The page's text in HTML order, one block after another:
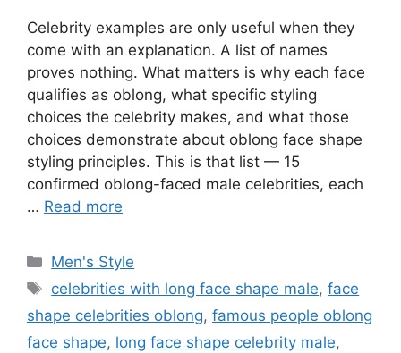
Celebrity examples are only useful when they
come with an explanation. A list of names
proves nothing. What matters is why each face
qualifies as oblong, what specific styling
choices the celebrity makes, and what those
choices demonstrate about oblong face shape
styling principles. This is that list — 15
confirmed oblong-faced male celebrities, each
… Read more
Categories
Men's Style
Tags
celebrities with long face shape male,face
shape celebrities oblong, famous people oblong
face shape, long face shape celebrity male,